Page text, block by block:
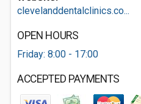
clevelanddentalclinics.co...
OPEN HOURS
Friday: 8:00 - 17:00
ACCEPTED PAYMENTS